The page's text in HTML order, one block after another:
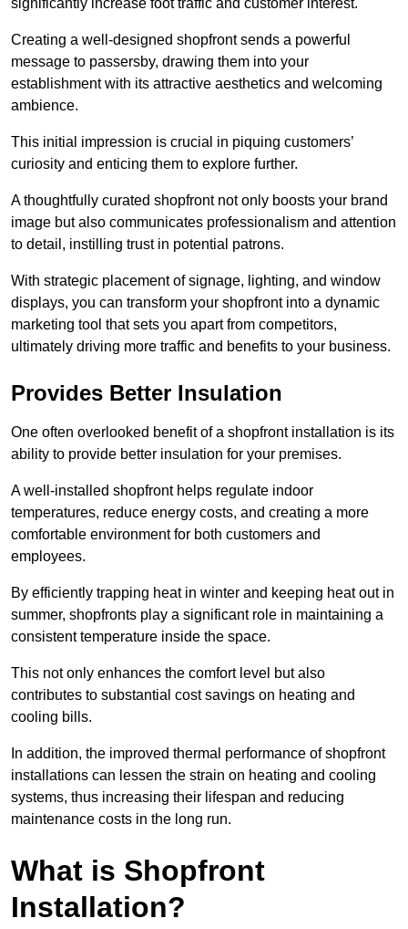
Creating a well-designed shopfront sends a powerful
message to passersby, drawing them into your
establishment with its attractive aesthetics and welcoming
ambience.
This initial impression is crucial in piquing customers’
curiosity and enticing them to explore further.
A thoughtfully curated shopfront not only boosts your brand
image but also communicates professionalism and attention
to detail, instilling trust in potential patrons.
With strategic placement of signage, lighting, and window
displays, you can transform your shopfront into a dynamic
marketing tool that sets you apart from competitors,
ultimately driving more traffic and benefits to your business.
Provides Better Insulation
One often overlooked benefit of a shopfront installation is its
ability to provide better insulation for your premises.
A well-installed shopfront helps regulate indoor
temperatures, reduce energy costs, and creating a more
comfortable environment for both customers and
employees.
By efficiently trapping heat in winter and keeping heat out in
summer, shopfronts play a significant role in maintaining a
consistent temperature inside the space.
This not only enhances the comfort level but also
contributes to substantial cost savings on heating and
cooling bills.
In addition, the improved thermal performance of shopfront
installations can lessen the strain on heating and cooling
systems, thus increasing their lifespan and reducing
maintenance costs in the long run.
What is Shopfront
Installation?